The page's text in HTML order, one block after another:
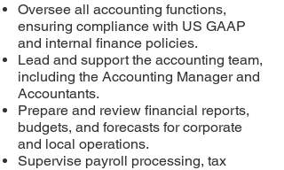
Oversee all accounting functions,
ensuring compliance with US GAAP
and internal finance policies.
Lead and support the accounting team,
including the Accounting Manager and
Accountants.
Prepare and review financial reports,
budgets, and forecasts for corporate
and local operations.
Supervise payroll processing, tax